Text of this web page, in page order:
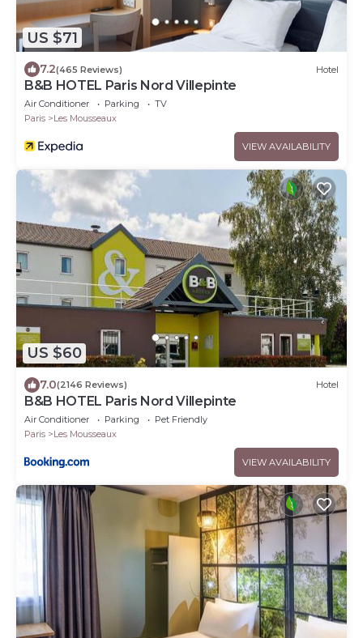
US $71
7.2(465 Reviews) Hotel
B&B HOTEL Paris Nord Villepinte
Air Conditioner Parking
TV
Paris
Les Mousseaux
VIEW AVAILABILITY
US $60
7.0(2146 Reviews) Hotel
B&B HOTEL Paris Nord Villepinte
Air Conditioner Parking
Pet Friendly
Paris
Les Mousseaux
VIEW AVAILABILITY